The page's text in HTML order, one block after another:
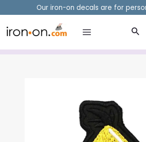
to
content
Our iron-on decals are for